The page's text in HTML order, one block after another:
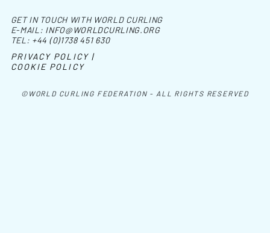
©WORLD CURLING FEDERATION - ALL RIGHTS RESERVED
GET IN TOUCH WITH WORLD CURLING
E-MAIL: INFO@WORLDCURLING.ORG
TEL: +44 (0)1738 451 630
PRIVACY POLICY |
COOKIE POLICY